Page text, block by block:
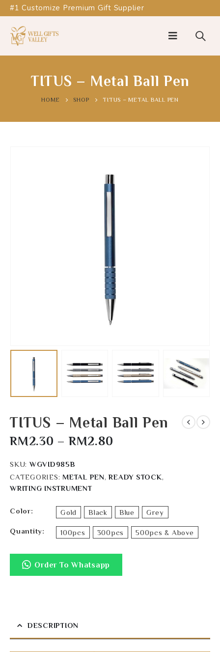
#1 Customize Premium Gift Supplier
TITUS – Metal Ball Pen
HOME SHOP TITUS – METAL BALL PEN
TITUS – Metal Ball Pen
RM2.30 – RM2.80
SKU:WGVID985B
CATEGORIES: METAL PEN,READY STOCK,
WRITING INSTRUMENT
Color Gold Black Blue Grey
Quantity 100pcs 300pcs 500pcs & Above
Order To Whatsapp
DESCRIPTION